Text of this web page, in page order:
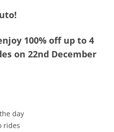
100% off up to 4
on 22nd December
day
rides